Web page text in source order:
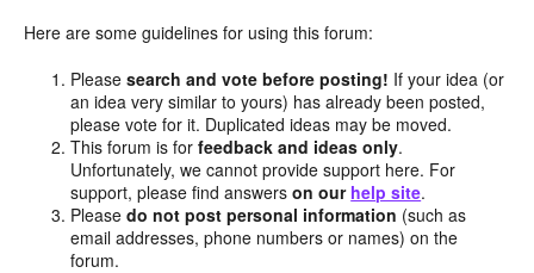
Here are some guidelines for using this forum:
Pleasesearch and vote before posting! If your idea (or
an idea very similar to yours) has already been posted,
please vote for it. Duplicated ideas may be moved.
This forum is forfeedback and ideas only.
Unfortunately, we cannot provide support here. For
support, please find answerson our help site.
Pleasedo not post personal information (such as
email addresses, phone numbers or names) on the
forum.